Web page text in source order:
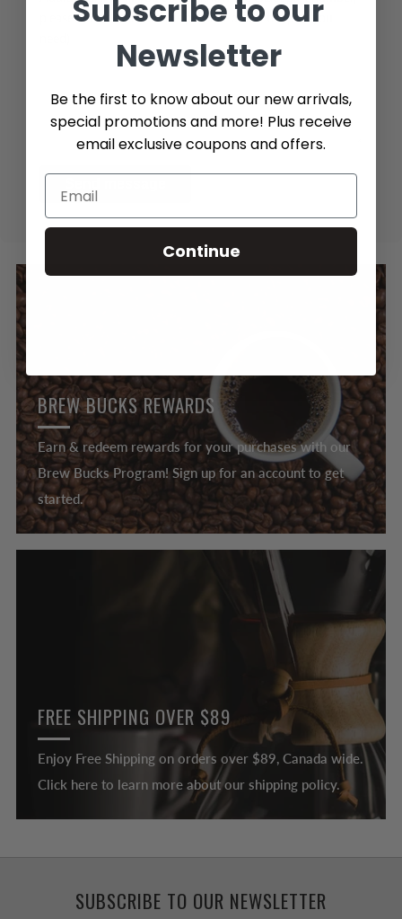
please add as many details possible about the part you
BREW BUCKS REWARDS
Earn & redeem rewards for your purchases with our
Brew Bucks Program! Sign up for an account to get
started.
FREE SHIPPING OVER $89
Enjoy Free Shipping on orders over $89, Canada wide.
Click here to learn more about our shipping policy.
SUBSCRIBE TO OUR NEWSLETTER
Subscribe to our
Newsletter
Be the first to know about our new arrivals,
special promotions and more! Plus receive
email exclusive coupons and offers.
Continue